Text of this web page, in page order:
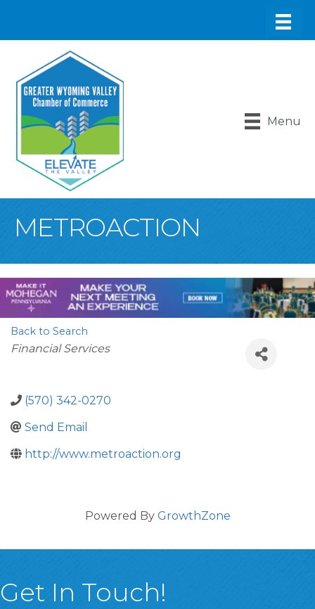
Menu
METROACTION
Back to Search
Categories
Financial Services
(570) 342-0270
Send Email
http://www.metroaction.org
Powered By GrowthZone
Get In Touch!